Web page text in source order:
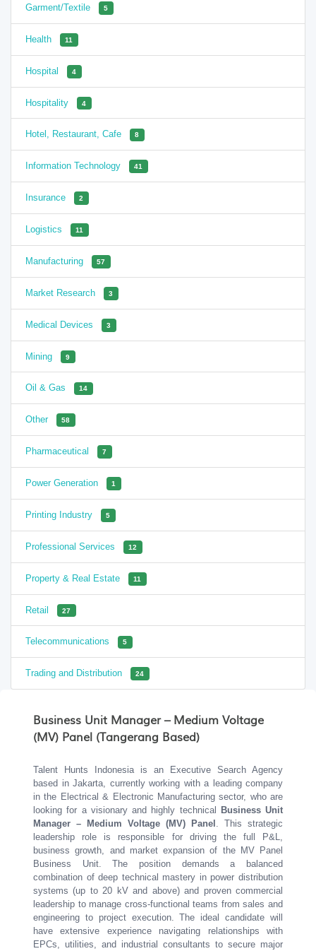
Garment/Textile 5
Health 11
Hospital 4
Hospitality 4
Hotel, Restaurant, Cafe 8
Information Technology 41
Insurance 2
Logistics 11
Manufacturing 57
Market Research 3
Medical Devices 3
Mining 9
Oil & Gas 14
Other 58
Pharmaceutical 7
Power Generation 1
Printing Industry 5
Professional Services 12
Property & Real Estate 11
Retail 27
Telecommunications 5
Trading and Distribution 24
Business Unit Manager – Medium Voltage
(MV) Panel (Tangerang Based)
Talent Hunts Indonesia is an Executive Search Agency
based in Jakarta, currently working with a leading company
in the Electrical & Electronic Manufacturing sector, who are
looking for a visionary and highly technical
Business Unit
Manager – Medium Voltage (MV) Panel . This strategic
leadership role is responsible for driving the full P&L,
business growth, and market expansion of the MV Panel
Business Unit. The position demands a balanced
combination of deep technical mastery in power distribution
systems (up to 20 kV and above) and proven commercial
leadership to manage cross-functional teams from sales and
engineering to project execution. The ideal candidate will
have extensive experience navigating relationships with
EPCs, utilities, and industrial consultants to secure major